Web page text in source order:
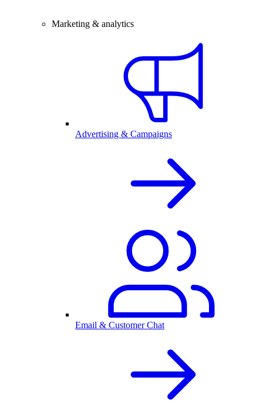
Marketing & analytics
Advertising & Campaigns
Email & Customer Chat